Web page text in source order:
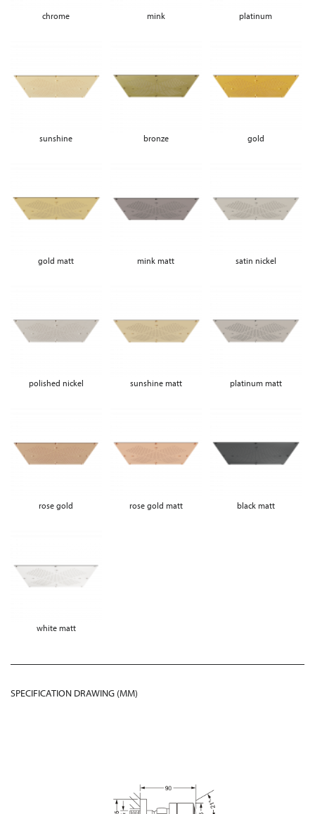
chrome mink platinum
sunshine bronze gold
gold matt mink matt satin nickel
polished nickel sunshine matt platinum matt
rose gold rose gold matt black matt
white matt
SPECIFICATION DRAWING (MM)